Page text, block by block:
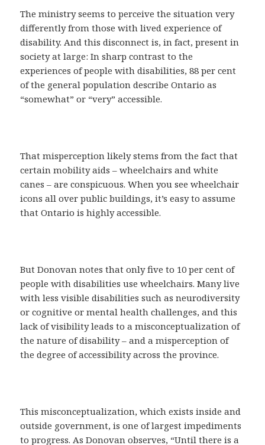
The ministry seems to perceive the situation very
differently from those with lived experience of
disability. And this disconnect is, in fact, present in
society at large: In sharp contrast to the
experiences of people with disabilities, 88 per cent
of the general population describe Ontario as
“somewhat” or “very” accessible.
That misperception likely stems from the fact that
certain mobility aids – wheelchairs and white
canes – are conspicuous. When you see wheelchair
icons all over public buildings, it’s easy to assume
that Ontario is highly accessible.
But Donovan notes that only five to 10 per cent of
people with disabilities use wheelchairs. Many live
with less visible disabilities such as neurodiversity
or cognitive or mental health challenges, and this
lack of visibility leads to a misconceptualization of
the nature of disability – and a misperception of
the degree of accessibility across the province.
This misconceptualization, which exists inside and
outside government, is one of largest impediments
to progress. As Donovan observes, “Until there is a